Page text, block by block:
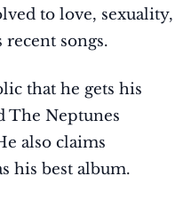
to love, sexuality,
songs.
that he gets his
The Neptunes
also claims
his best album.